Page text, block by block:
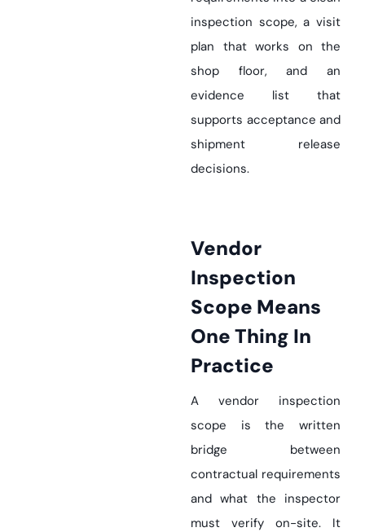
inspection scope, a visit
plan that works on the
shop floor, and an
evidence list that
supports acceptance and
shipment release
decisions.
Vendor
Inspection
Scope Means
One Thing In
Practice
A vendor inspection
scope is the written
bridge between
contractual requirements
and what the inspector
must verify on-site. It